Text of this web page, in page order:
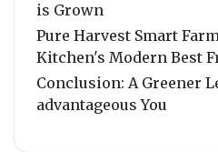
is Grown
Pure Harvest Smart
Kitchen's Modern Best
Conclusion: A Greener
advantageous You